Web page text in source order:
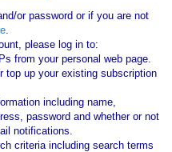
or password or if you are not
.
please log in to:
from your personal web page.
top up your existing subscription
including name,
password and whether or not
notifications.
criteria including search terms